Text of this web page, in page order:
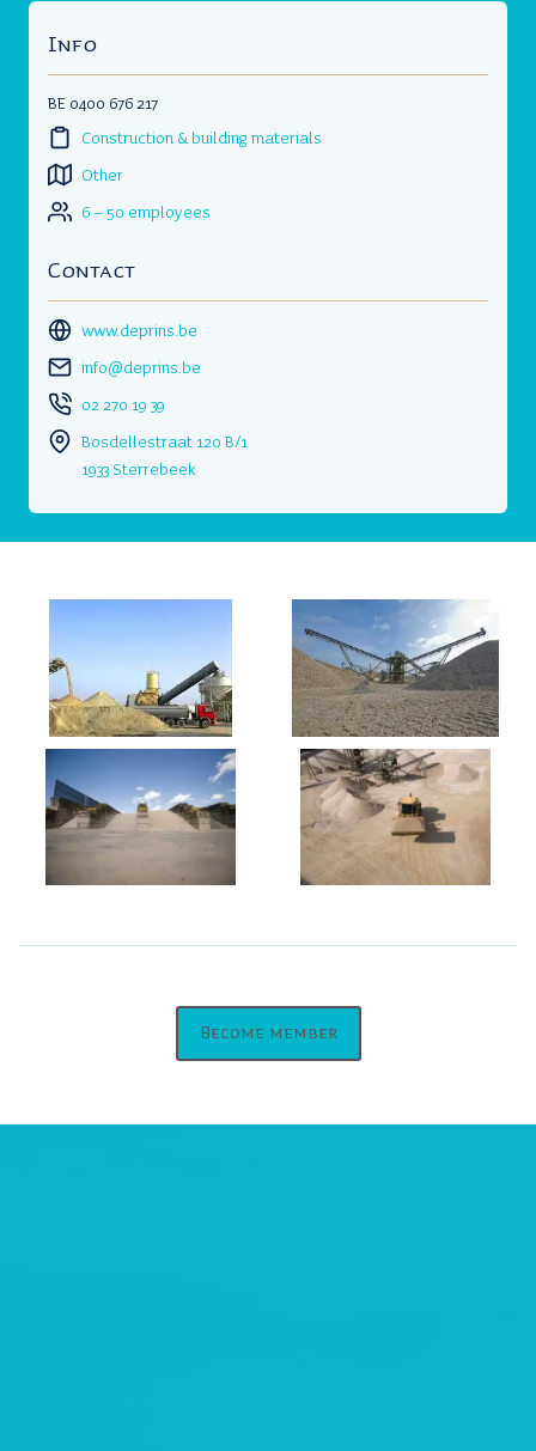
Info
BE 0400 676 217
Construction & building materials
Other
6 – 50 employees
Contact
www.deprins.be
info@deprins.be
02 270 19 39
Bosdellestraat 120 B/1
1933 Sterrebeek
Become member